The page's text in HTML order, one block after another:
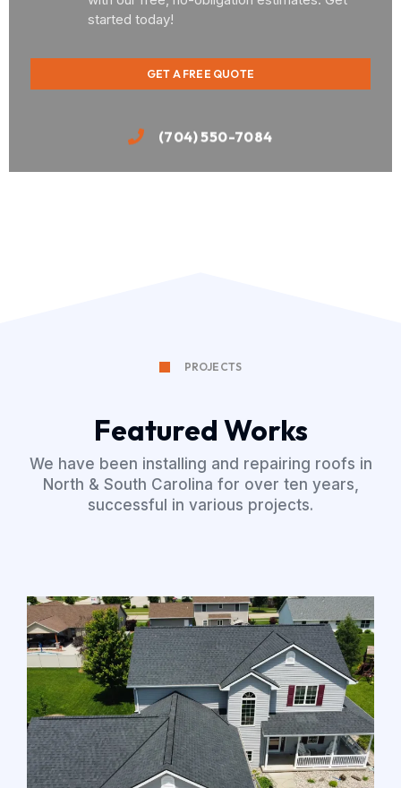
started today!
GET A FREE QUOTE
(704) 550-7084
PROJECTS
Featured Works
We have been installing and repairing roofs in
North & South Carolina for over ten years,
successful in various projects.